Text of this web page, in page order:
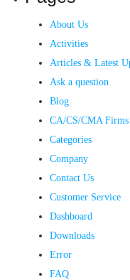
About Us
Activities
Articles & Latest
Ask a question
Blog
CA/CS/CMA Firms
Categories
Company
Contact Us
Customer Service
Dashboard
Downloads
Error
FAQ